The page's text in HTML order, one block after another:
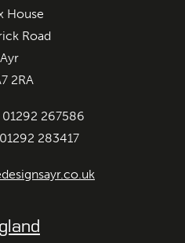
House
Road
Ayr
2RA
01292 267586
01292 283417